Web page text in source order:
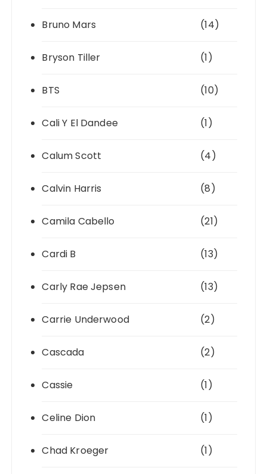
Bruno Mars (14)
Bryson Tiller (1)
BTS (10)
Cali Y El Dandee (1)
Calum Scott (4)
Calvin Harris (8)
Camila Cabello (21)
Cardi B (13)
Carly Rae Jepsen (13)
Carrie Underwood (2)
Cascada (2)
Cassie (1)
Celine Dion (1)
Chad Kroeger (1)